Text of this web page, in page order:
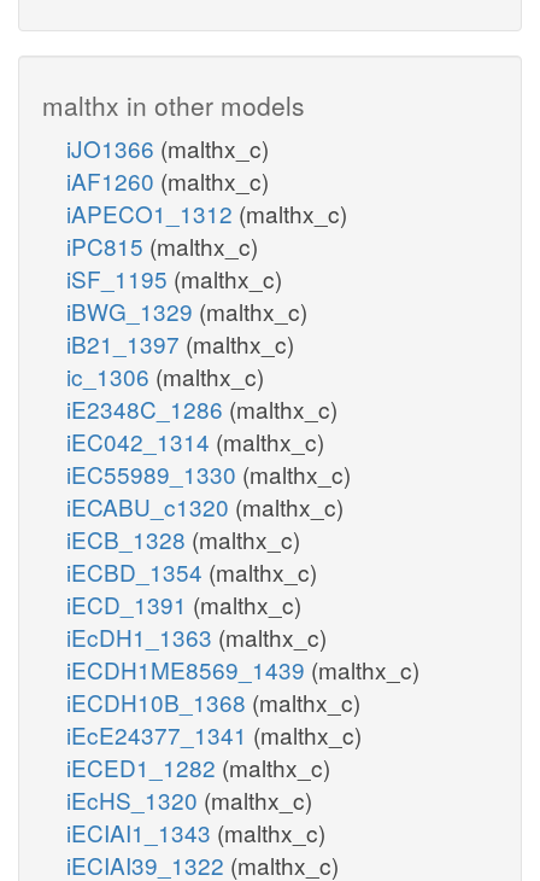
malthx in other models
iJO1366 (malthx_c)
iAF1260 (malthx_c)
iAPECO1_1312 (malthx_c)
iPC815 (malthx_c)
iSF_1195 (malthx_c)
iBWG_1329 (malthx_c)
iB21_1397 (malthx_c)
ic_1306 (malthx_c)
iE2348C_1286 (malthx_c)
iEC042_1314 (malthx_c)
iEC55989_1330 (malthx_c)
iECABU_c1320 (malthx_c)
iECB_1328 (malthx_c)
iECBD_1354 (malthx_c)
iECD_1391 (malthx_c)
iEcDH1_1363 (malthx_c)
iECDH1ME8569_1439 (malthx_c)
iECDH10B_1368 (malthx_c)
iEcE24377_1341 (malthx_c)
iECED1_1282 (malthx_c)
iEcHS_1320 (malthx_c)
iECIAI1_1343 (malthx_c)
iECIAI39_1322 (malthx_c)